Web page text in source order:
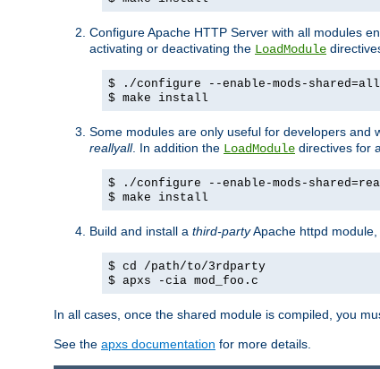
Configure Apache HTTP Server with all modules
activating or deactivating the LoadModule
$ ./configure --enable-mods-shared=all
$ make install
Some modules are only useful for developers and
reallyall. In addition the LoadModule directives for
$ ./configure --enable-mods-
$ make install
Build and install a third-partyApache httpd module,
$ cd /path/to/3rdparty
$ apxs -cia mod_foo.c
In all cases, once the shared module is compiled, you
See the apxs documentation for more details.